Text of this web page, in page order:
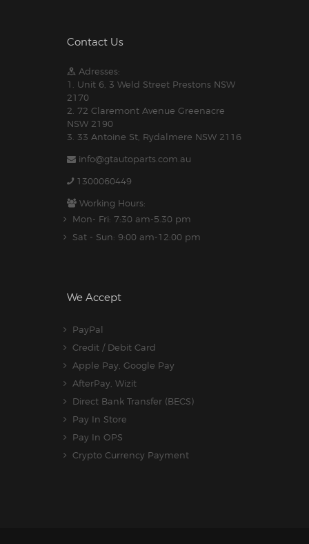
Contact Us
Adresses:
1. Unit 6, 3 Weld Street Prestons NSW
2170
2. 72 Claremont Avenue Greenacre
NSW 2190
3. 33 Antoine St, Rydalmere NSW 2116
info@gtautoparts.com.au
1300060449
Working Hours:
Mon- Fri: 7:30 am-5.30 pm
Sat - Sun: 9:00 am-12:00 pm
We Accept
PayPal
Credit / Debit Card
Apple Pay, Google Pay
AfterPay, Wizit
Direct Bank Transfer (BECS)
Pay In Store
Pay In OPS
Crypto Currency Payment